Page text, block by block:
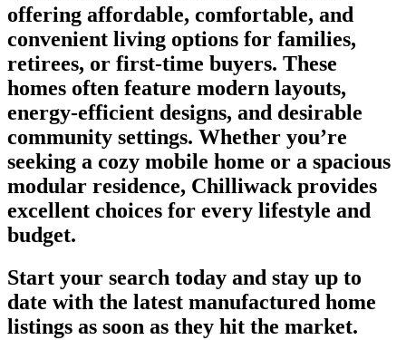
offering affordable, comfortable, and
convenient living options for families,
retirees, or first-time buyers. These
homes often feature modern layouts,
energy-efficient designs, and desirable
community settings. Whether you’re
seeking a cozy mobile home or a spacious
modular residence, Chilliwack provides
excellent choices for every lifestyle and
budget.
Start your search today and stay up to
date with the latest manufactured home
listings as soon as they hit the market.